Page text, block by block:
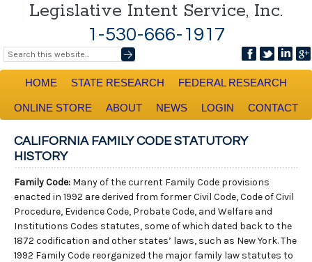
Legislative Intent Service, Inc.
1-530-666-1917
HOME STATE RESEARCH FEDERAL RESEARCH
ONLINE STORE ABOUT NEWS LOGIN CONTACT
CALIFORNIA FAMILY CODE STATUTORY
HISTORY
Family Code: Many of the current Family Code provisions
enacted in 1992 are derived from former Civil Code, Code of Civil
Procedure, Evidence Code, Probate Code, and Welfare and
Institutions Codes statutes, some of which dated back to the
1872 codification and other states’ laws, such as New York. The
1992 Family Code reorganized the major family law statutes to